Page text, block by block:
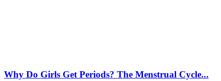
Why Do Girls Get Periods? The Menstrual Cycle...